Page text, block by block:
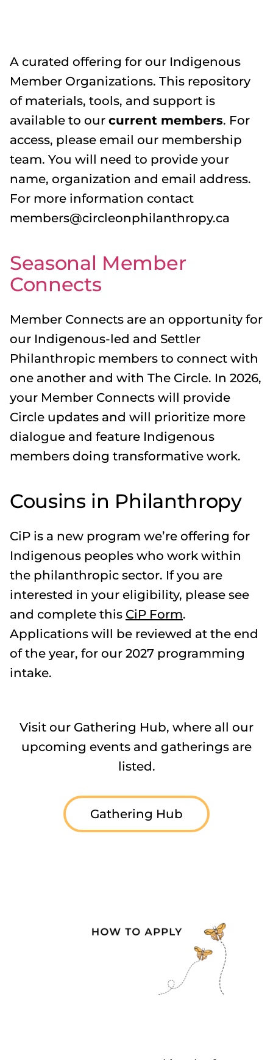
A curated offering for our Indigenous
Member Organizations. This repository
of materials, tools, and support is
available to our current members. For
access, please email our membership
team. You will need to provide your
name, organization and email address.
For more information contact
members@circleonphilanthropy.ca
Seasonal Member
Connects
Member Connects are an opportunity for
our Indigenous-led and Settler
Philanthropic members to connect with
one another and with The Circle. In 2026,
your Member Connects will provide
Circle updates and will prioritize more
dialogue and feature Indigenous
members doing transformative work.
Cousins in Philanthropy
CiP is a new program we’re offering for
Indigenous peoples who work within
the philanthropic sector. If you are
interested in your eligibility, please see
and complete this CiP Form.
Applications will be reviewed at the end
of the year, for our 2027 programming
intake.
Visit our Gathering Hub, where all our
upcoming events and gatherings are
listed.
Gathering Hub